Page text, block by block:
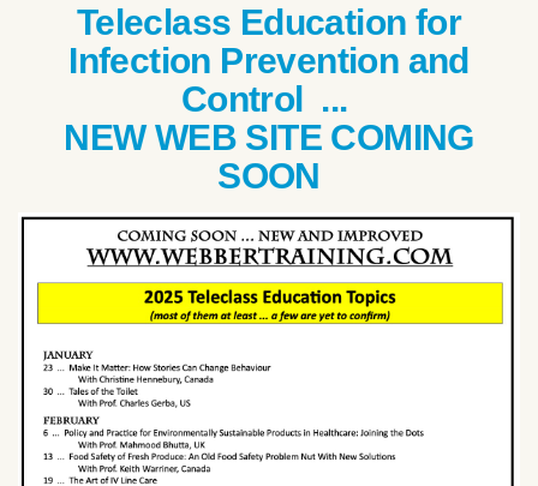
Teleclass Education for
Infection Prevention and
Control ...
NEW WEB SITE COMING
SOON